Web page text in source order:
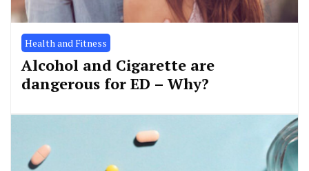
Health and Fitness
Alcohol and Cigarette are
dangerous for ED – Why?